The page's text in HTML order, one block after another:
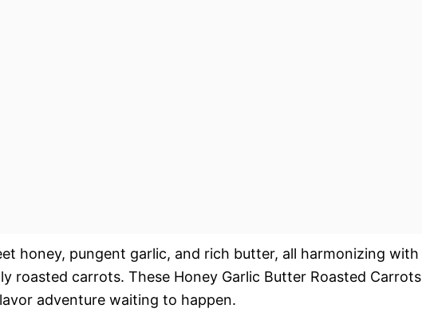
honey, pungent garlic, and rich butter, all harmonizing with
roasted carrots. These Honey Garlic Butter Roasted Carrots
adventure waiting to happen.